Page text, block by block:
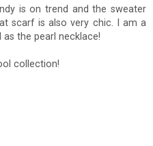
is on trend and the sweater
scarf is also very chic. I am a
as the pearl necklace!
collection!